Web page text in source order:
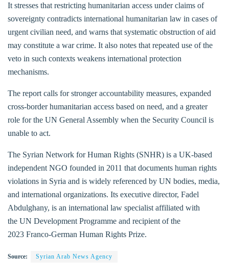
It stresses that restricting humanitarian access under claims of
sovereignty contradicts international humanitarian law in cases of
urgent civilian need, and warns that systematic obstruction of aid
may constitute a war crime. It also notes that repeated use of the
veto in such contexts weakens international protection
mechanisms.
The report calls for stronger accountability measures, expanded
cross-border humanitarian access based on need, and a greater
role for the UN General Assembly when the Security Council is
unable to act.
The Syrian Network for Human Rights (SNHR) is a UK-based
independent NGO founded in 2011 that documents human rights
violations in Syria and is widely referenced by UN bodies, media,
and international organizations. Its executive director, Fadel
Abdulghany, is an international law specialist affiliated with
the UN Development Programme and recipient of the
2023 Franco-German Human Rights Prize.
Source: Syrian Arab News Agency